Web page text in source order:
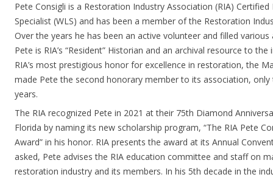
Pete Consigli is a Restoration Industry Association (RIA)
Specialist (WLS) and has been a member of the Restoration
Over the years he has been an active volunteer and filled
Pete is RIA’s “Resident” Historian and an archival resource to
RIA’s most prestigious honor for excellence in restoration, the
made Pete the second honorary member to its association, only
years.
The RIA recognized Pete in 2021 at their 75th Diamond
Florida by naming its new scholarship program, “The RIA Pete
Award” in his honor. RIA presents the award at its Annual
asked, Pete advises the RIA education committee and staff on
restoration industry and its members. In his 5th decade in the